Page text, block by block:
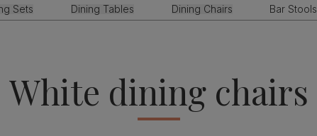
Sets Dining Tables Dining Chairs Bar Stools
White dining chairs